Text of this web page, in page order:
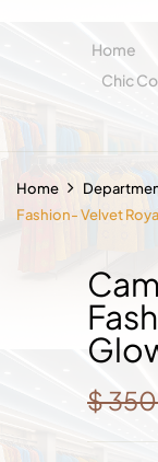
Home
Chic
Home
Fashion- Velvet
$